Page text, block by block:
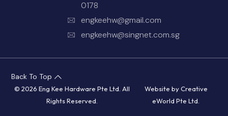
0178
engkeehw@gmail.com
engkeehw@singnet.com.sg
© 2026 Eng Kee Hardware Pte Ltd. All
Rights Reserved.
Website byCreative
eWorld Pte Ltd
Back To Top